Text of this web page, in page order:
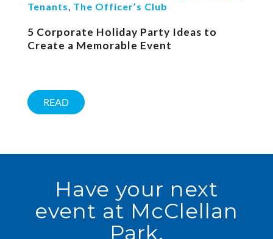
Tenants, The Officer’s Club
5 Corporate Holiday Party Ideas to
Create a Memorable Event
READ
Have your next
event at McClellan
Park.